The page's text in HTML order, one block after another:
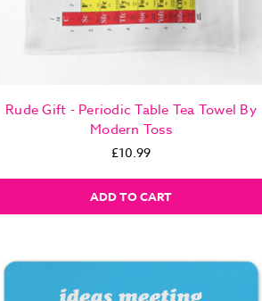
Rude Gift - Periodic Table Tea Towel By
Modern Toss
£10.99
ADD TO CART